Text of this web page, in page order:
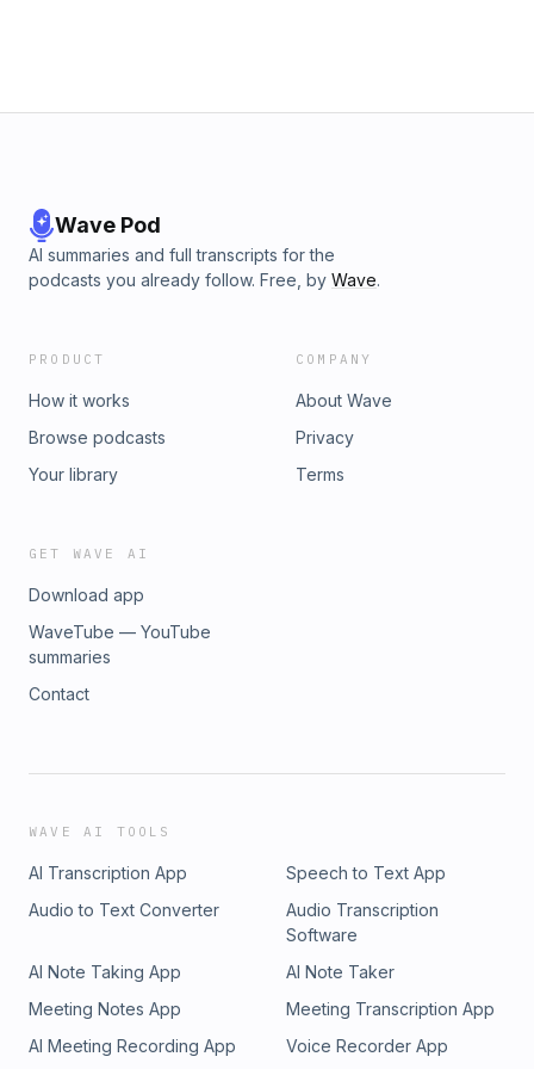
Wave Pod
AI summaries and full transcripts for the
podcasts you already follow. Free, by Wave.
PRODUCT
How it works
Browse podcasts
Your library
COMPANY
About Wave
Privacy
Terms
GET WAVE AI
Download app
WaveTube — YouTube
summaries
Contact
WAVE AI TOOLS
AI Transcription App
Speech to Text App
Audio to Text Converter
Audio Transcription
Software
AI Note Taking App
AI Note Taker
Meeting Notes App
Meeting Transcription App
AI Meeting Recording App
Voice Recorder App